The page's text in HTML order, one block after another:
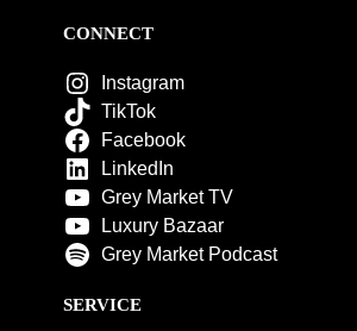
CONNECT
Instagram
TikTok
Facebook
LinkedIn
Grey Market TV
Luxury Bazaar
Grey Market Podcast
SERVICE